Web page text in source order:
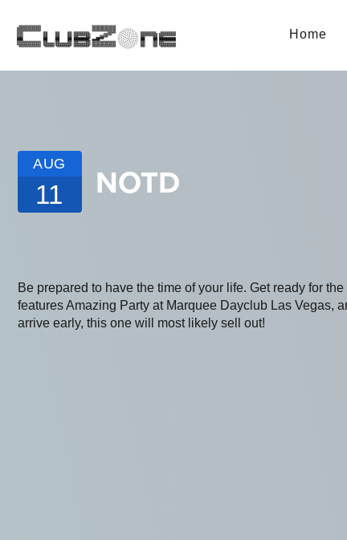
Home
AUG
11 NOTD
Be prepared to have the time of your life. Get ready for
features Amazing Party at Marquee Dayclub Las Vegas,
arrive early, this one will most likely sell out!